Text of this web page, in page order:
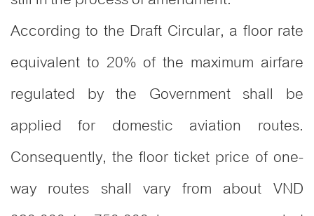
According to the Draft Circular, a floor rate
equivalent to 20% of the maximum airfare
regulated by the Government shall be
applied for domestic aviation routes.
Consequently, the floor ticket price of one-
way routes shall vary from about VND